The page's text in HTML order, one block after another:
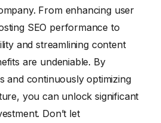
From enhancing user
SEO performance to
and streamlining content
are undeniable. By
and continuously optimizing
you can unlock significant
Don’t let